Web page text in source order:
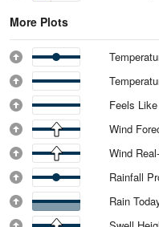
More Plots
Feels
Wind
Wind
Rainfall
Rain